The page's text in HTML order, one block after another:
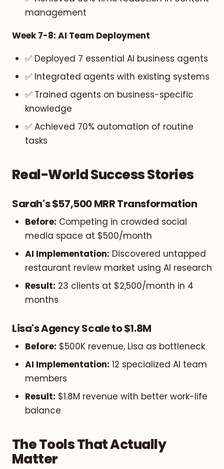
management
Week 7-8: AI Team Deployment
✅ Deployed 7 essential AI business agents
✅ Integrated agents with existing systems
✅ Trained agents on business-specific
knowledge
✅ Achieved 70% automation of routine
tasks
Real-World Success Stories
Sarah's $57,500 MRR Transformation
Before: Competing in crowded social
media space at $500/month
AI Implementation: Discovered untapped
restaurant review market using AI research
Result: 23 clients at $2,500/month in 4
months
Lisa's Agency Scale to $1.8M
Before: $500K revenue, Lisa as bottleneck
AI Implementation: 12 specialized AI team
members
Result: $1.8M revenue with better work-life
balance
The Tools That Actually
Matter